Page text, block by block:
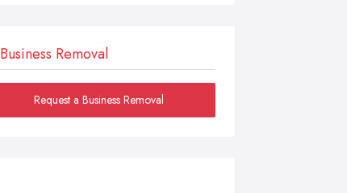
Business Removal
Request a Business Removal